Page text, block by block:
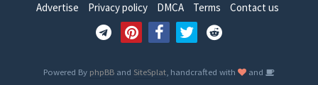
Advertise Privacy policy DMCA Terms Contact us
Powered By phpBB and SiteSplat , handcrafted with
and